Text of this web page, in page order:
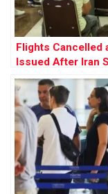
Flights Cancelled
Issued After Iran